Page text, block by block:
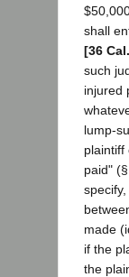
shall
[36
such
injured
lump-
plaintiff
paid"
made
if the
the